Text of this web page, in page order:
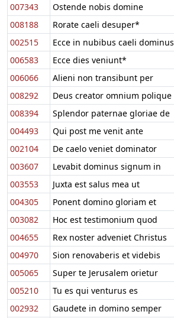
007343
Ostende nobis domine
008188
Rorate caeli desuper*
002515
Ecce in nubibus caeli dominus
006583
Ecce dies veniunt*
006066
Alieni non transibunt per
008292
Deus creator omnium polique
008394
Splendor paternae gloriae de
004493
Qui post me venit ante
002104
De caelo veniet dominator
003607
Levabit dominus signum in
003553
Juxta est salus mea ut
004305
Ponent domino gloriam et
003082
Hoc est testimonium quod
004655
Rex noster adveniet Christus
004970
Sion renovaberis et videbis
005065
Super te Jerusalem orietur
005210
Tu es qui venturus es
002932
Gaudete in domino semper